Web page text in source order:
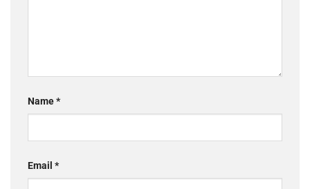
Name*
Email *